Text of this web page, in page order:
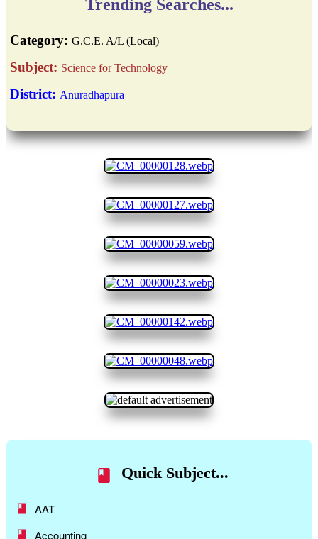
Trending Searches...
Category: G.C.E. A/L (Local)
Subject: Science for Technology
District: Anuradhapura
Quick Subject...
AAT
Accounting